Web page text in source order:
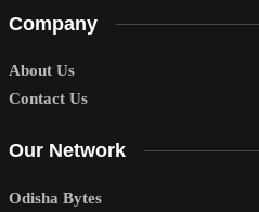
Company
About Us
Contact Us
Our Network
Odisha Bytes